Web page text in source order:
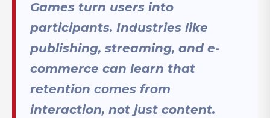
Games turn users into
participants. Industries like
publishing, streaming, and e-
commerce can learn that
retention comes from
interaction, not just content.